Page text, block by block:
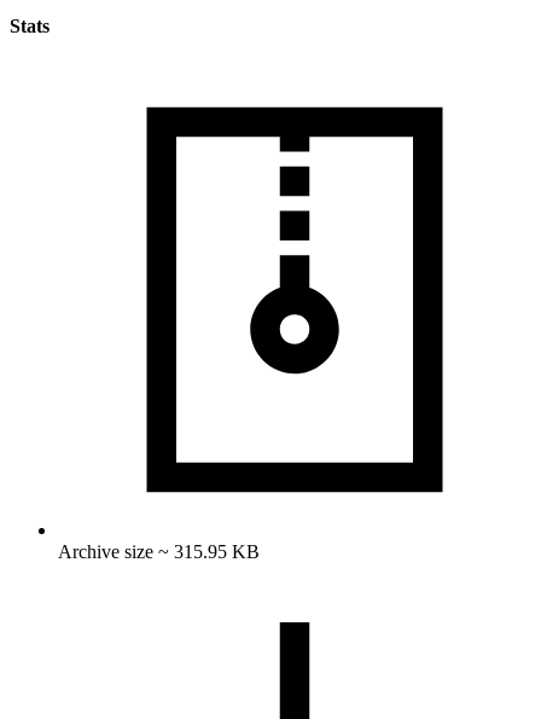
Stats
Archive size ~ 315.95 KB